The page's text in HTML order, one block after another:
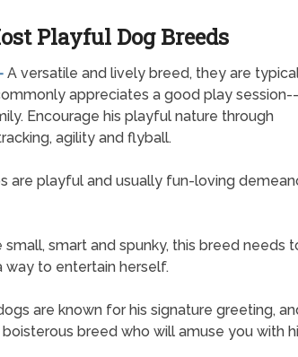
Playful Dog Breeds
A versatile and lively breed, they are
appreciates a good play session--
Encourage his playful nature through
agility and flyball.
are playful and usually fun-loving
small, smart and spunky, this breed needs
way to entertain herself.
are known for his signature greeting,
breed who will amuse you with